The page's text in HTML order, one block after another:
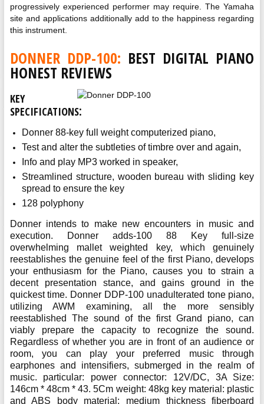
progressively experienced performer may require. The Yamaha
site and applications additionally add to the happiness regarding
this instrument.
DONNER DDP-100: BEST DIGITAL PIANO
HONEST REVIEWS
KEY
SPECIFICATIONS:
Donner 88-key full weight computerized piano,
Test and alter the subtleties of timbre over and again,
Info and play MP3 worked in speaker,
Streamlined structure, wooden bureau with sliding key
spread to ensure the key
128 polyphony
Donner intends to make new encounters in music and
execution. Donner adds-100 88 Key full-size
overwhelming mallet weighted key, which genuinely
reestablishes the genuine feel of the first Piano, develops
your enthusiasm for the Piano, causes you to strain a
decent presentation stance, and gains ground in the
quickest time. Donner DDP-100 unadulterated tone piano,
utilizing AWM examining, all the more sensibly
reestablished The sound of the first Grand piano, can
viably prepare the capacity to recognize the sound.
Regardless of whether you are in front of an audience or
room, you can play your preferred music through
earphones and intensifiers, submerged in the realm of
music. particular: power connector: 12V/DC, 3A Size:
146cm * 48cm * 43. 5Cm weight: 48kg key material: plastic
and ABS body material: medium thickness fiberboard